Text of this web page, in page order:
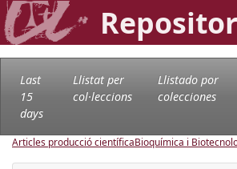
Last
15
days
Llistat per
col·leccions
Llistado por
colecciones
Articles producció científicaBioquímica i